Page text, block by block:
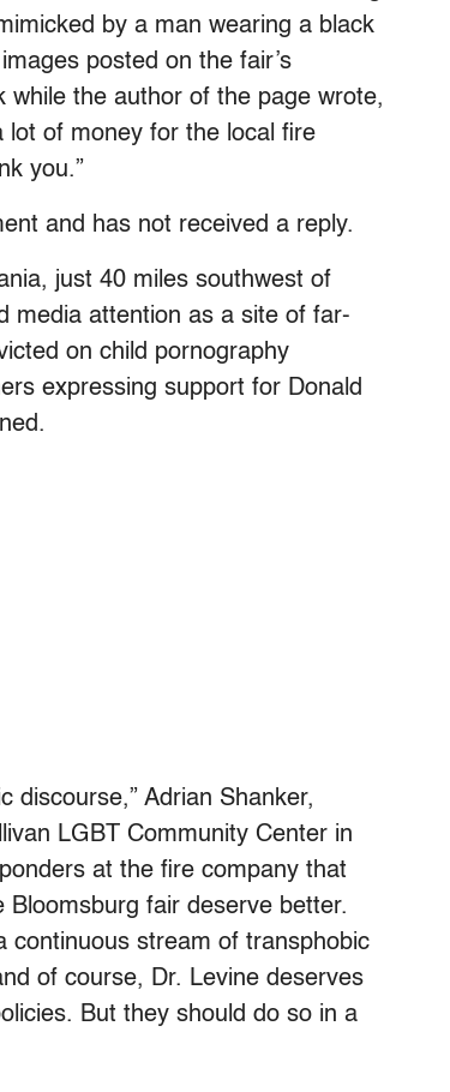
by a man wearing a black
posted on the fair’s
while the author of the page wrote,
lot of money for the local fire
you.”
and has not received a reply.
just 40 miles southwest of
media attention as a site of far-
on child pornography
expressing support for Donald
discourse,” Adrian Shanker,
LGBT Community Center in
at the fire company that
fair deserve better.
continuous stream of transphobic
of course, Dr. Levine deserves
But they should do so in a